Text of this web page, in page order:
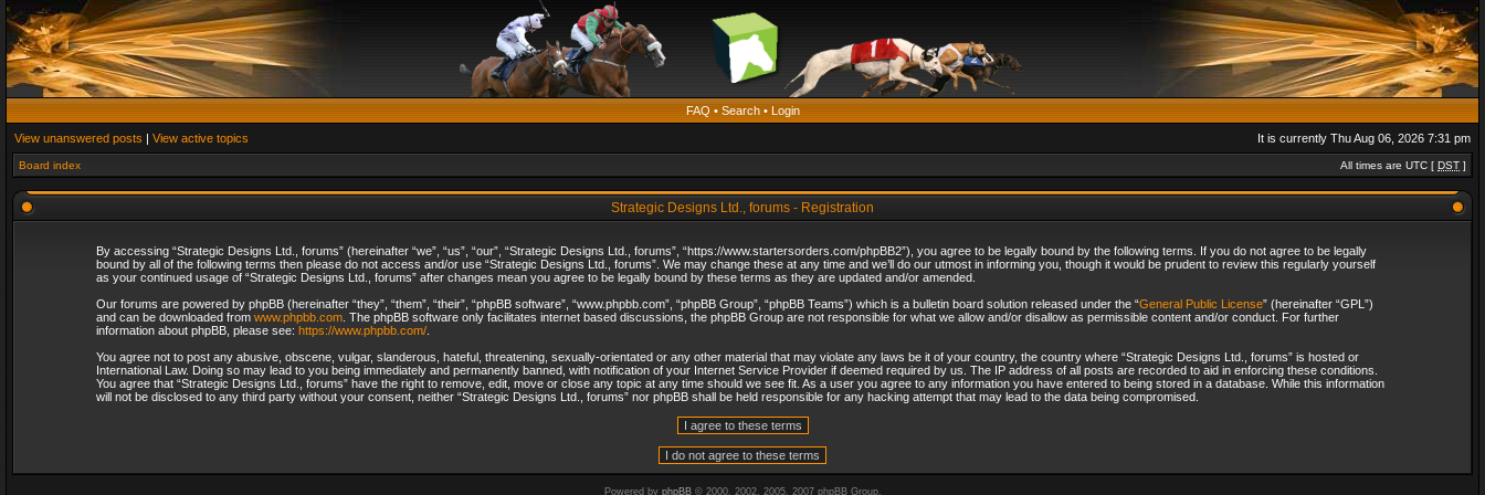
FAQ • Search• Login
View unanswered posts | View active topics It is currently Thu Aug 06, 2026 7:31 pm
Board index All times are UTC [ DST ]
Strategic Designs Ltd., forums - Registration
By accessing “Strategic Designs Ltd., forums” (hereinafter “we”, “us”, “our”, “Strategic Designs Ltd., forums”, “https://www.startersorders.com/phpBB2”), you agree to be legally bound by the following terms. If you do not agree to be legally
bound by all of the following terms then please do not access and/or use “Strategic Designs Ltd., forums”. We may change these at any time and we’ll do our utmost in informing you, though it would be prudent to review this regularly yourself
as your continued usage of “Strategic Designs Ltd., forums” after changes mean you agree to be legally bound by these terms as they are updated and/or amended.
Our forums are powered by phpBB (hereinafter “they”, “them”, “their”, “phpBB software”, “www.phpbb.com”, “phpBB Group”, “phpBB Teams”) which is a bulletin board solution released under the “General Public License” (hereinafter “GPL”)
and can be downloaded from www.phpbb.com. The phpBB software only facilitates internet based discussions, the phpBB Group are not responsible for what we allow and/or disallow as permissible content and/or conduct. For further
information about phpBB, please see: https://www.phpbb.com/.
You agree not to post any abusive, obscene, vulgar, slanderous, hateful, threatening, sexually-orientated or any other material that may violate any laws be it of your country, the country where “Strategic Designs Ltd., forums” is hosted or
International Law. Doing so may lead to you being immediately and permanently banned, with notification of your Internet Service Provider if deemed required by us. The IP address of all posts are recorded to aid in enforcing these conditions.
You agree that “Strategic Designs Ltd., forums” have the right to remove, edit, move or close any topic at any time should we see fit. As a user you agree to any information you have entered to being stored in a database. While this information
will not be disclosed to any third party without your consent, neither “Strategic Designs Ltd., forums” nor phpBB shall be held responsible for any hacking attempt that may lead to the data being compromised.
Powered by phpBB© 2000, 2002, 2005, 2007 phpBB Group.